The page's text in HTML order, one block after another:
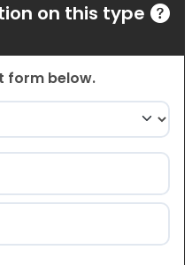
on this type
form below.